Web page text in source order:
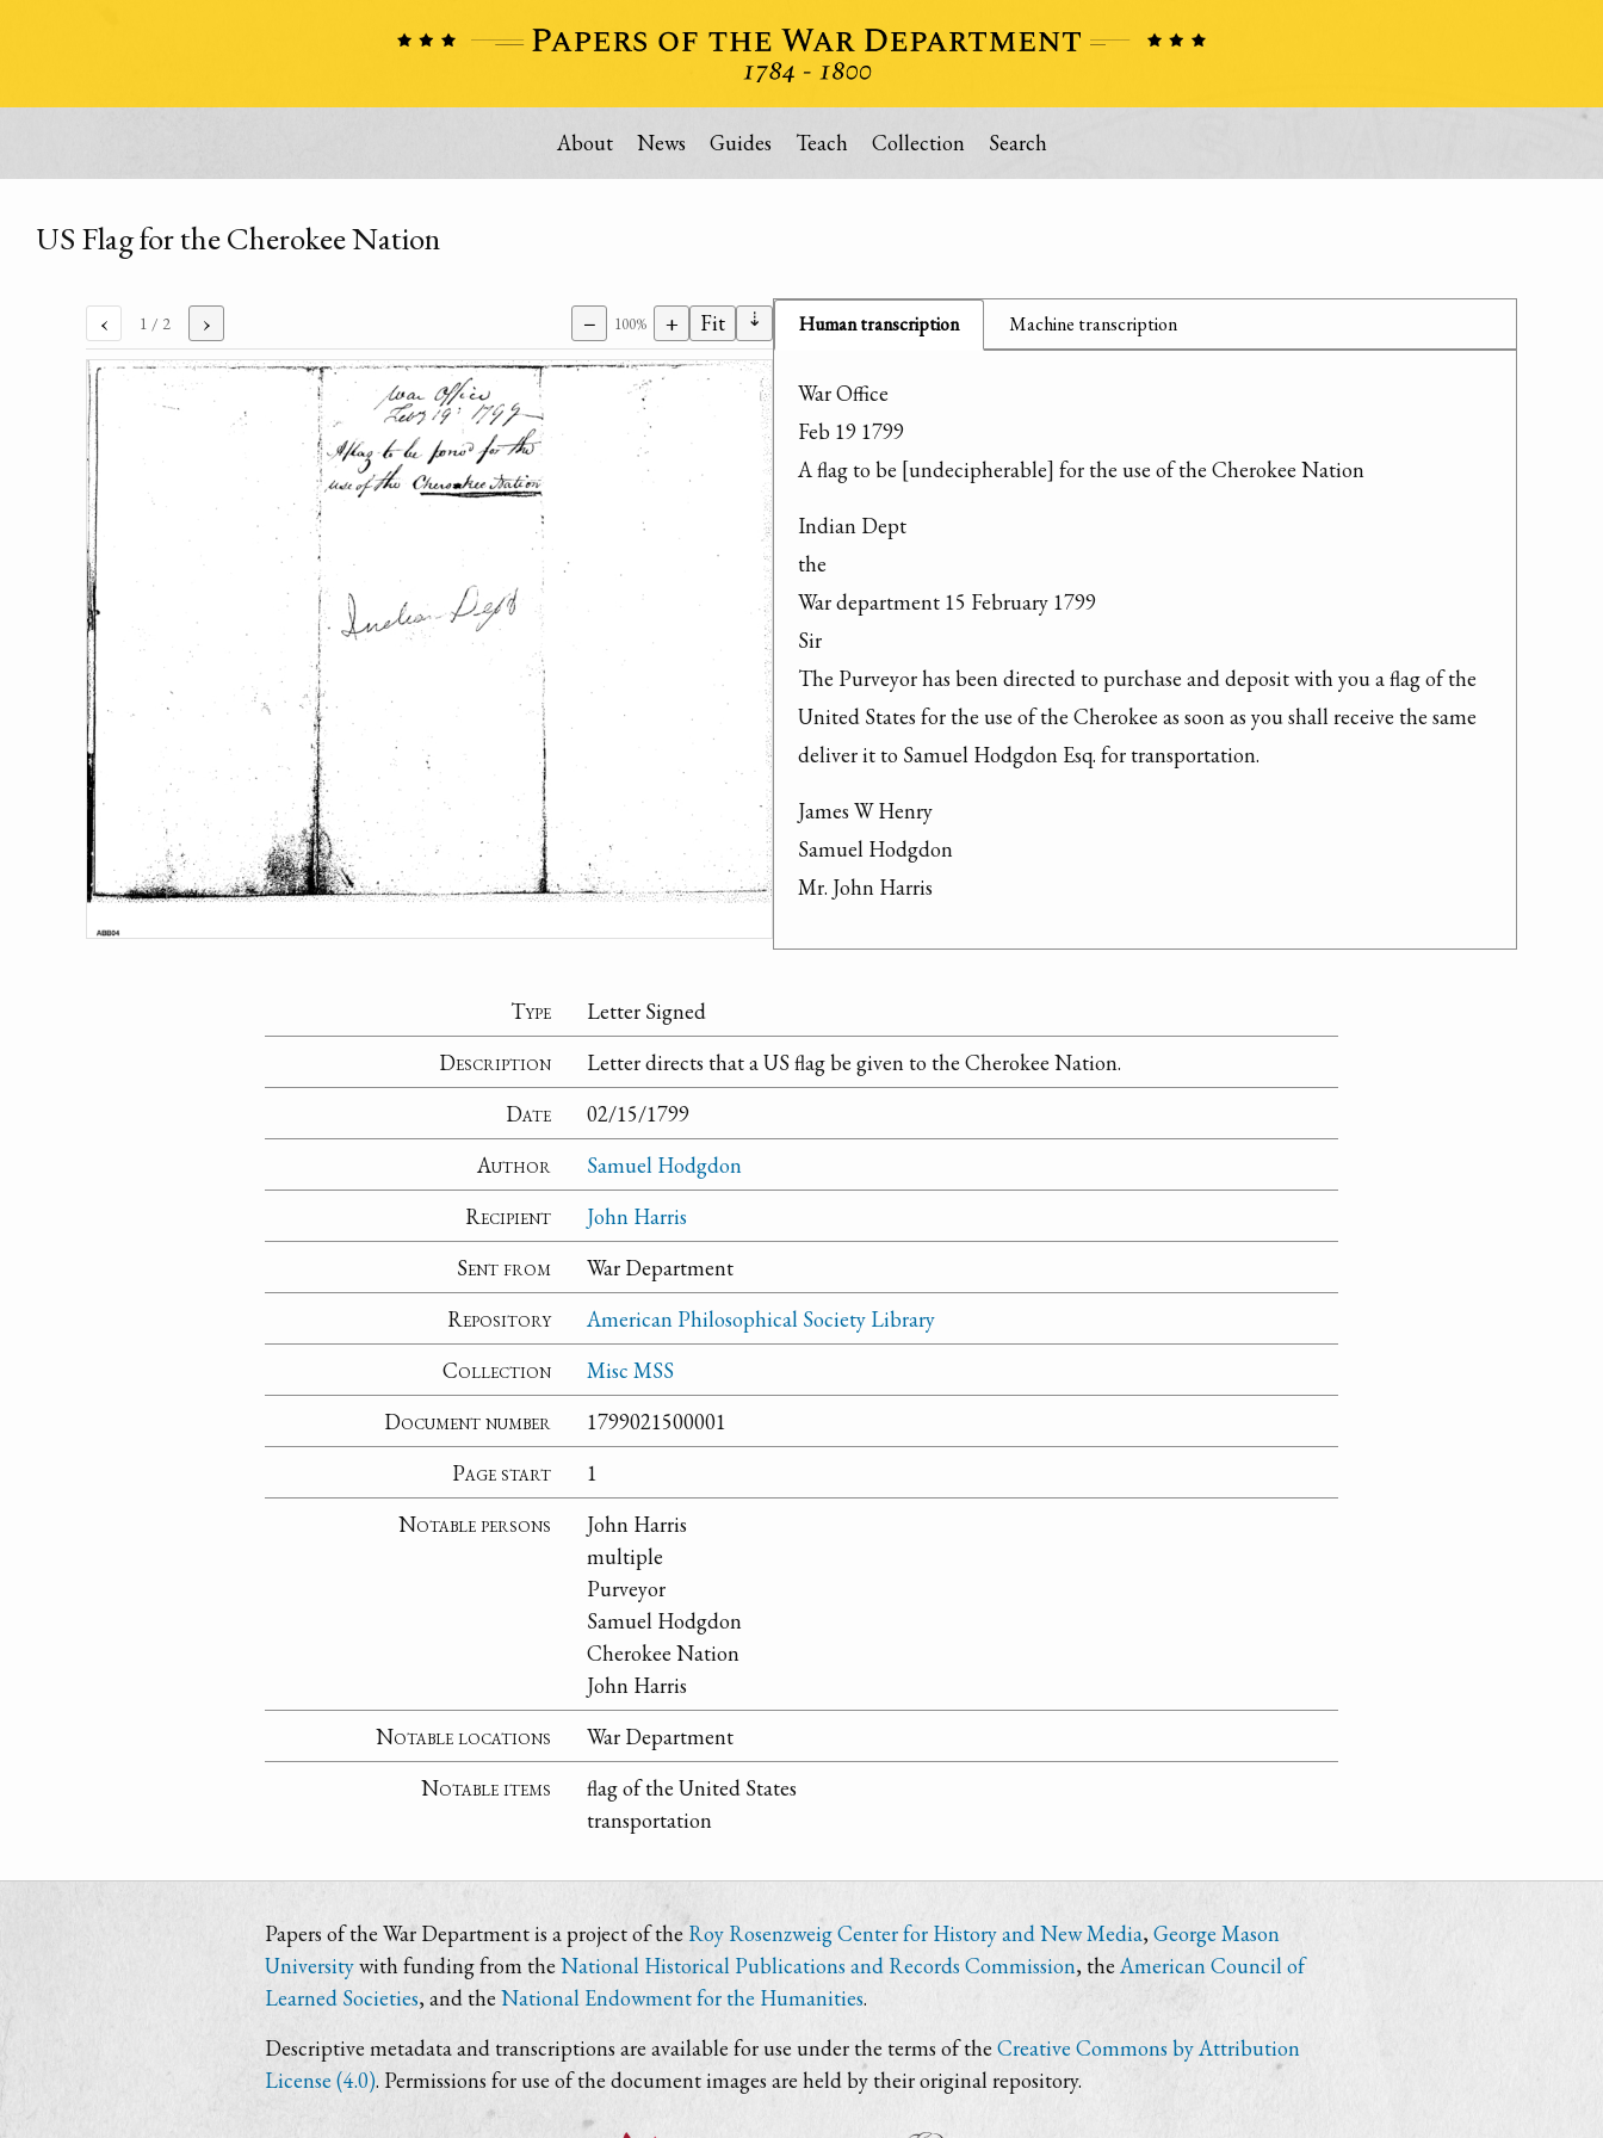
About News Guides Teach Collection Search
US Flag for the Cherokee Nation
‹ 1 / 2 › − 100% + Fit ⇣ Human transcription Machine transcription
War Office
Feb 19 1799
A flag to be [undecipherable] for the use of the Cherokee Nation
Indian Dept
the
War department 15 February 1799
Sir
The Purveyor has been directed to purchase and deposit with you a flag of the
United States for the use of the Cherokee as soon as you shall receive the same
deliver it to Samuel Hodgdon Esq. for transportation.
James W Henry
Samuel Hodgdon
Mr. John Harris
Type
Letter Signed
Description
Letter directs that a US flag be given to the Cherokee Nation.
Date
02/15/1799
Author
Samuel Hodgdon
Recipient
John Harris
Sent from
War Department
Repository
American Philosophical Society Library
Collection
Misc MSS
Document number
1799021500001
Page start
1
Notable persons
John Harris
multiple
Purveyor
Samuel Hodgdon
Cherokee Nation
John Harris
Notable locations
War Department
Notable items
flag of the United States
transportation
Papers of the War Department is a project of theRoy Rosenzweig Center for History and New Media,George Mason
Universitywith funding from the National Historical Publications and Records Commission, the American Council of
Learned Societies, and the National Endowment for the Humanities.
Descriptive metadata and transcriptions are available for use under the terms of the Creative Commons by Attribution
License (4.0). Permissions for use of the document images are held by their original repository.